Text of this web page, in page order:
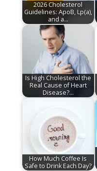
2026 Cholesterol
Guidelines: ApoB, Lp(a),
and a…
Is High Cholesterol the
Real Cause of Heart
Disease?…
How Much Coffee Is
Safe to Drink Each Day?